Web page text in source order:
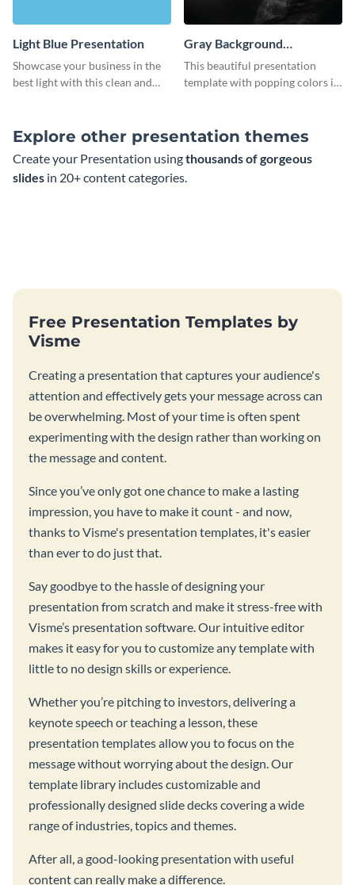
Light Blue Presentation
Showcase your business in the
best light with this clean and
Gray Background
Presentation
This beautiful presentation
template with popping colors is
Explore other presentation themes
Create your Presentation usingthousands of gorgeous
slides in 20+ content categories.
Free Presentation Templates by
Visme
Creating a presentation that captures your audience's
attention and effectively gets your message across can
be overwhelming. Most of your time is often spent
experimenting with the design rather than working on
the message and content.
Since you’ve only got one chance to make a lasting
impression, you have to make it count - and now,
thanks to Visme's presentation templates, it's easier
than ever to do just that.
Say goodbye to the hassle of designing your
presentation from scratch and make it stress-free with
Visme’s presentation software. Our intuitive editor
makes it easy for you to customize any template with
little to no design skills or experience.
Whether you’re pitching to investors, delivering a
keynote speech or teaching a lesson, these
presentation templates allow you to focus on the
message without worrying about the design. Our
template library includes customizable and
professionally designed slide decks covering a wide
range of industries, topics and themes.
After all, a good-looking presentation with useful
content can really make a difference.